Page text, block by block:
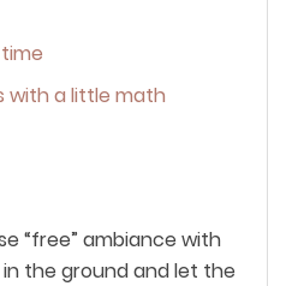
with a little math
“free” ambiance with
the ground and let the